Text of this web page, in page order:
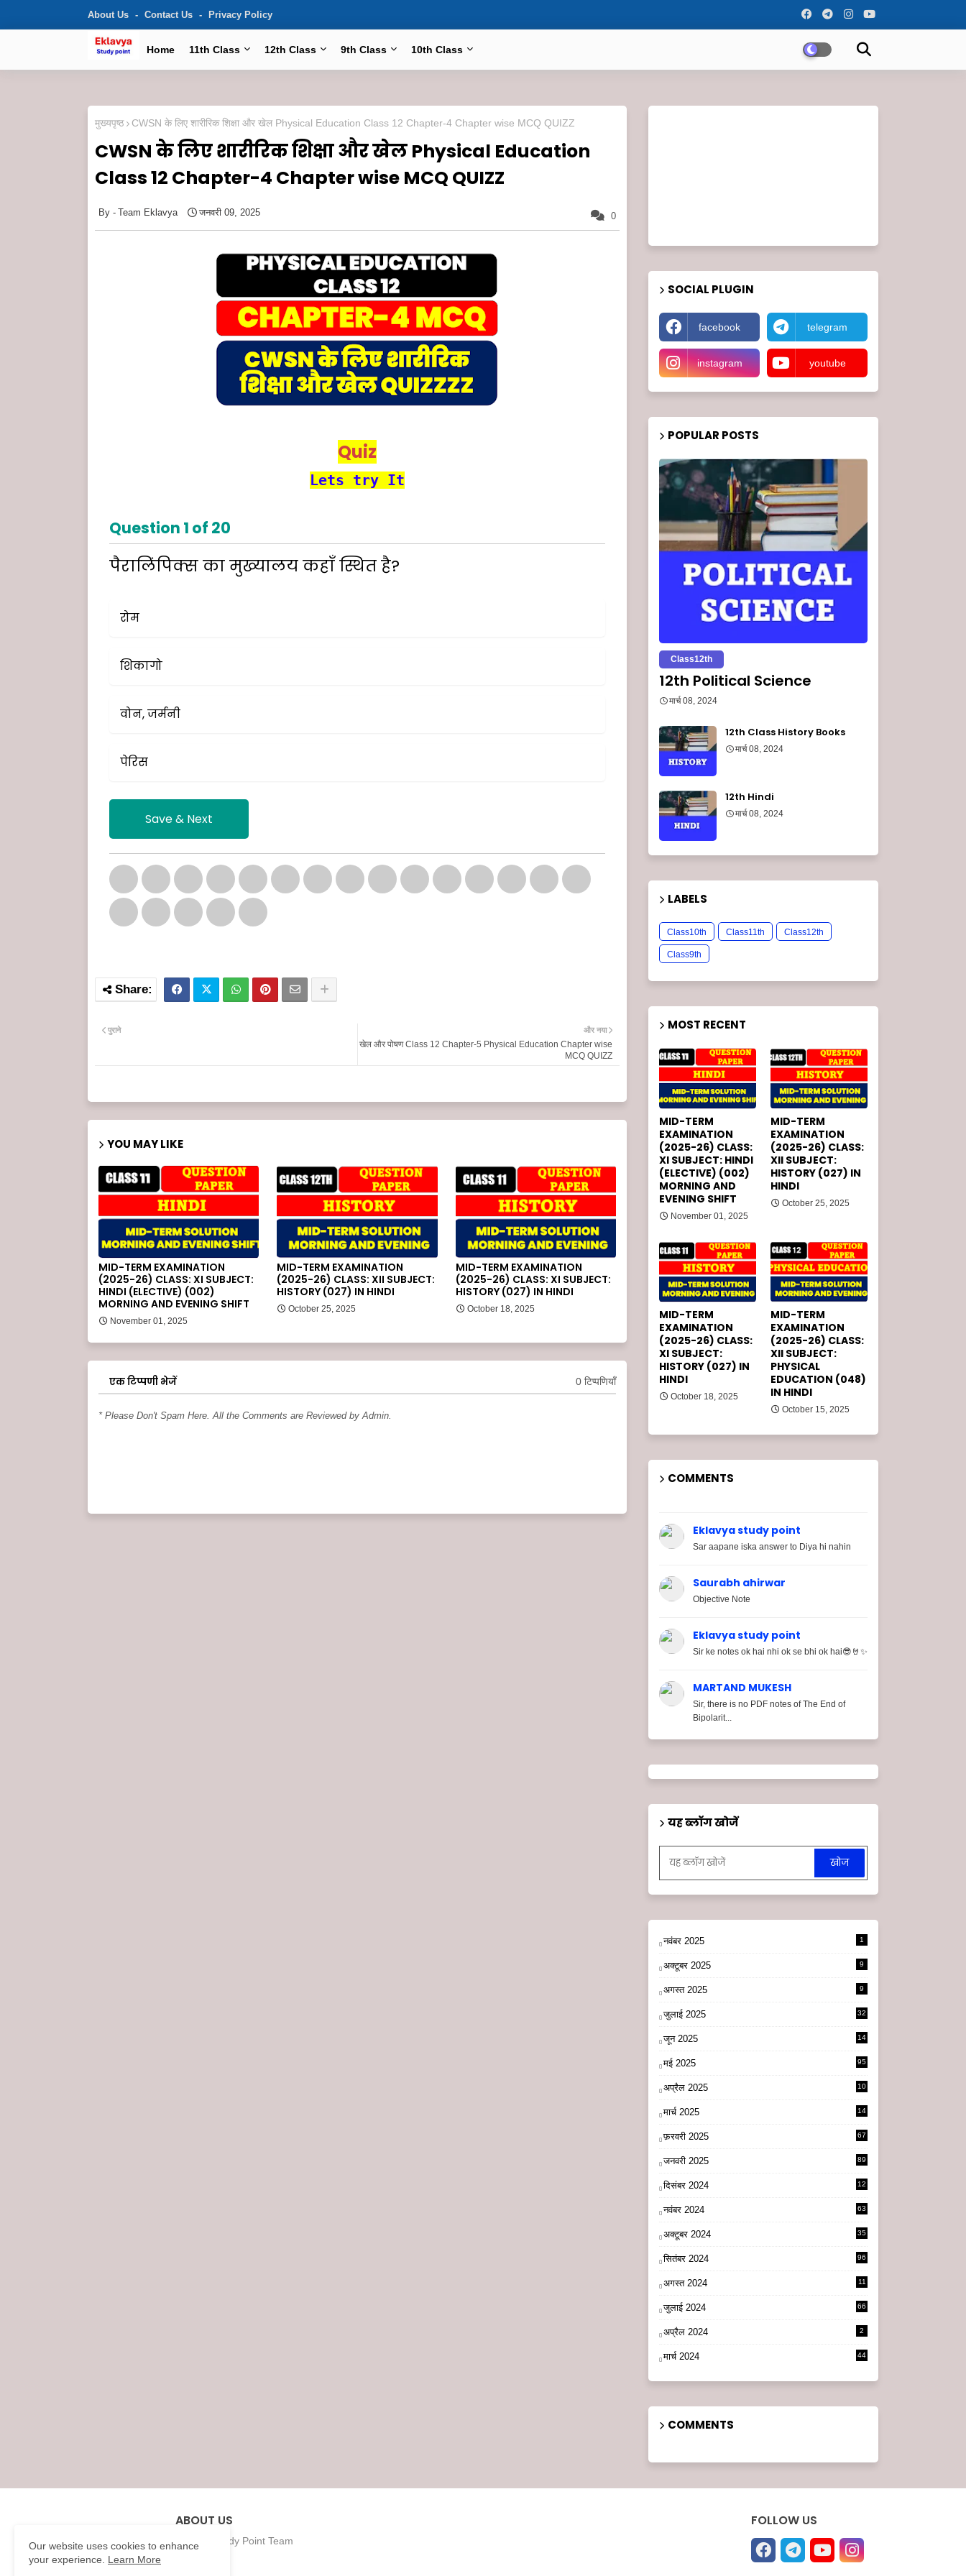
About Us Contact Us Privacy Policy
Home 11th Class 12th Class 9th Class 10th Class
मुख्यपृष्ठ CWSN के लिए शारीरिक शिक्षा और खेल Physical Education Class 12 Chapter-4 Chapter wise MCQ QUIZZ
CWSN के लिए शारीरिक शिक्षा और खेल Physical Education
Class 12 Chapter-4 Chapter wise MCQ QUIZZ
0
Team Eklavya जनवरी 09, 2025
Quiz
Lets try It
Question 1 of 20
पैरालिंपिक्स का मुख्यालय कहाँ स्थित है?
रोम
शिकागो
वोन, जर्मनी
पेरिस
Save & Next
और नया
खेल और पोषण Class 12 Chapter-5 Physical Education Chapter wise
MCQ QUIZZ
पुराने
YOU MAY LIKE
MID-TERM EXAMINATION
(2025-26) CLASS: XI SUBJECT:
HINDI (ELECTIVE) (002)
MORNING AND EVENING SHIFT
November 01, 2025
MID-TERM EXAMINATION
(2025-26) CLASS: XII SUBJECT:
HISTORY (027) IN HINDI
October 25, 2025
MID-TERM EXAMINATION
(2025-26) CLASS: XI SUBJECT:
HISTORY (027) IN HINDI
October 18, 2025
एक टिप्पणी भेजें 0 टिप्पणियाँ
* Please Don't Spam Here. All the Comments are Reviewed by Admin.
SOCIAL PLUGIN
facebook telegram
instagram youtube
POPULAR POSTS
Class12th
12th Political Science
मार्च 08, 2024
12th Class History Books
मार्च 08, 2024
12th Hindi
मार्च 08, 2024
LABELS
Class10th Class11th Class12th
Class9th
MOST RECENT
MID-TERM
EXAMINATION
(2025-26) CLASS:
XI SUBJECT: HINDI
(ELECTIVE) (002)
MORNING AND
EVENING SHIFT
November 01, 2025
MID-TERM
EXAMINATION
(2025-26) CLASS:
XII SUBJECT:
HISTORY (027) IN
HINDI
October 25, 2025
MID-TERM
EXAMINATION
(2025-26) CLASS:
XI SUBJECT:
HISTORY (027) IN
HINDI
October 18, 2025
MID-TERM
EXAMINATION
(2025-26) CLASS:
XII SUBJECT:
PHYSICAL
EDUCATION (048)
IN HINDI
October 15, 2025
COMMENTS
Eklavya study point
Sar aapane iska answer to Diya hi nahin
Saurabh ahirwar
Objective Note
Eklavya study point
Sir ke notes ok hai nhi ok se bhi ok hai😎🤘✨
MARTAND MUKESH
Sir, there is no PDF notes of The End of
Bipolarit...
यह ब्लॉग खोजें
नवंबर 2025 1
अक्टूबर 2025 9
अगस्त 2025 9
जुलाई 2025 32
जून 2025
14
मई 2025 95
अप्रैल 2025
10
मार्च 2025
14
फ़रवरी 2025 67
जनवरी 2025 89
दिसंबर 2024
12
नवंबर 2024 63
अक्टूबर 2024 35
सितंबर 2024 96
अगस्त 2024
11
जुलाई 2024 66
अप्रैल 2024 2
मार्च 2024 44
COMMENTS
ABOUT US
Eklavya Study Point Team
FOLLOW US
Our website uses cookies to enhance
your experience. Learn More